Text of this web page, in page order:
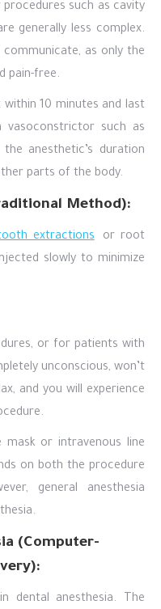
such as cavity
generally less complex.
communicate, as only the
pain-free.
10 minutes and last
vasoconstrictor such as
anesthetic’s duration
parts of the body.
Method):
extractions
or root
slowly to minimize
or for patients with
unconscious, won’t
and you will experience
or intravenous line
on both the procedure
general anesthesia
(Computer-
dental anesthesia. The